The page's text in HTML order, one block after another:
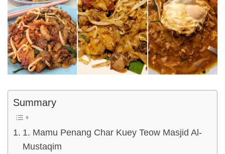
Summary
1. Mamu Penang Char Kuey Teow Masjid Al-
Mustaqim